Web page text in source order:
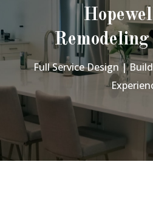
Full Service Design |